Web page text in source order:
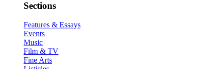
Sections
Features & Essays
Events
Music
Film & TV
Fine Arts